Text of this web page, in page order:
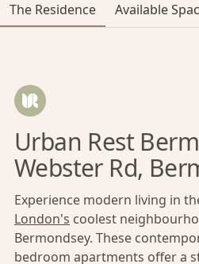
The Residence Available
Urban Rest
Webster Rd,
Experience modern living in
London's coolest
Bermondsey. These
bedroom apartments offer a